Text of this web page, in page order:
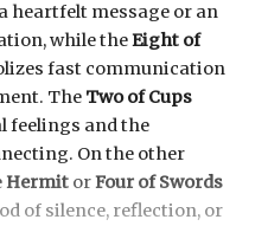
heartfelt message or an
while theEight of
fast communication
The Two of Cups
feelings and the
On the other
Hermit orFour of Swords
of silence, reflection, or